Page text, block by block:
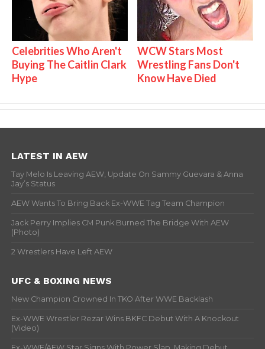
Celebrities Who Aren't
Buying The Caitlin Clark
Hype
WCW Stars Most
Wrestling Fans Don't
Know Have Died
LATEST IN AEW
Tay Melo Is Leaving AEW, Update On Sammy Guevara & Anna
Jay’s Status
AEW Wants To Bring Back Ex-WWE Tag Team Champion
Jack Perry Implies CM Punk Burned The Bridge With AEW
(Photo)
2 Wrestlers Have Left AEW
UFC & BOXING NEWS
New Champion Crowned In TKO After WWE Backlash
Ex-WWE Wrestler Rezar Wins BKFC Debut With A Knockout
(Video)